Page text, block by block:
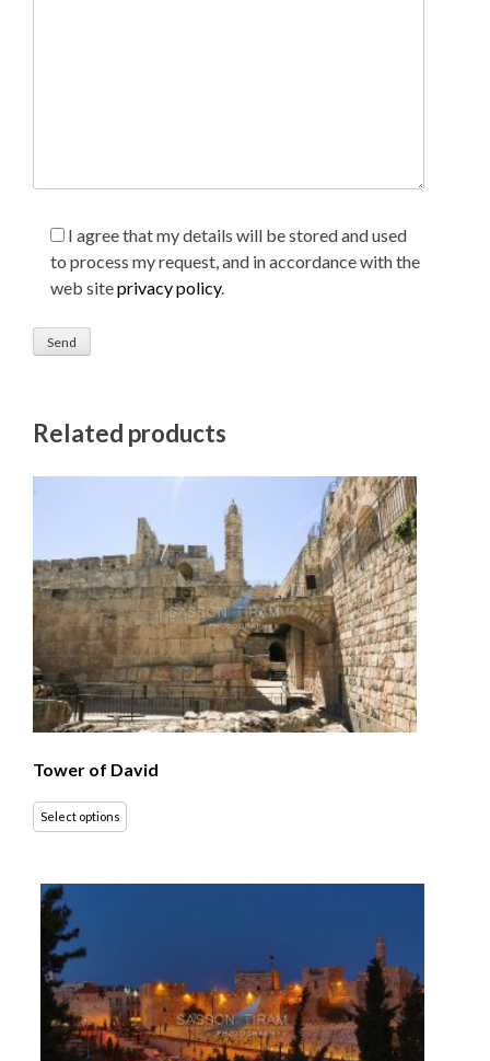
I agree that my details will be stored and used
to process my request, and in accordance with the
web siteprivacy policy.
Related products
Tower of David
Select options